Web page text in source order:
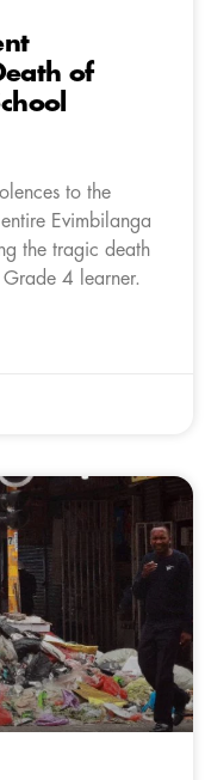
of
to the
Evimbilanga
the tragic death
4 learner.